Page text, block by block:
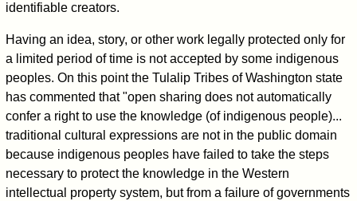
identifiable creators.
Having an idea, story, or other work legally protected only for
a limited period of time is not accepted by some indigenous
peoples. On this point the Tulalip Tribes of Washington state
has commented that "open sharing does not automatically
confer a right to use the knowledge (of indigenous people)...
traditional cultural expressions are not in the public domain
because indigenous peoples have failed to take the steps
necessary to protect the knowledge in the Western
intellectual property system, but from a failure of governments